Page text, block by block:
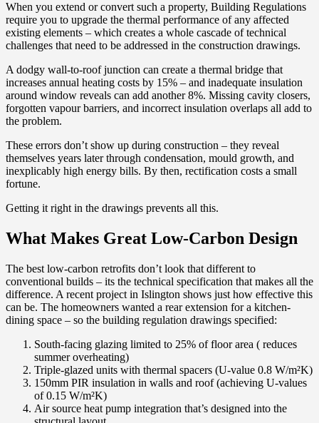
When you extend or convert such a property, Building Regulations
require you to upgrade the thermal performance of any affected
existing elements – which creates a whole cascade of technical
challenges that need to be addressed in the construction drawings.
A dodgy wall-to-roof junction can create a thermal bridge that
increases annual heating costs by 15% – and inadequate insulation
around window reveals can add another 8%. Missing cavity closers,
forgotten vapour barriers, and incorrect insulation overlaps all add to
the problem.
These errors don’t show up during construction – they reveal
themselves years later through condensation, mould growth, and
inexplicably high energy bills. By then, rectification costs a small
fortune.
Getting it right in the drawings prevents all this.
What Makes Great Low-Carbon Design
The best low-carbon retrofits don’t look that different to
conventional builds – its the technical specification that makes all the
difference. A recent project in Islington shows just how effective this
can be. The homeowners wanted a rear extension for a kitchen-
dining space – so the building regulation drawings specified:
South-facing glazing limited to 25% of floor area ( reduces
summer overheating)
Triple-glazed units with thermal spacers (U-value 0.8 W/m²K)
150mm PIR insulation in walls and roof (achieving U-values
of 0.15 W/m²K)
Air source heat pump integration that’s designed into the